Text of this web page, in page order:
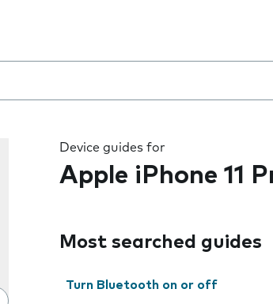
type
Device guides for
Apple iPhone 11
Most searched guides
Turn Bluetooth on or off